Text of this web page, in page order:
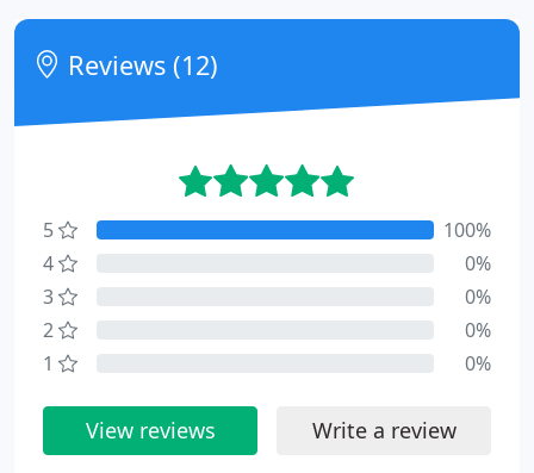
Reviews (12)
5
100%
4
0%
3
0%
2
0%
1
0%
View reviews Write a review